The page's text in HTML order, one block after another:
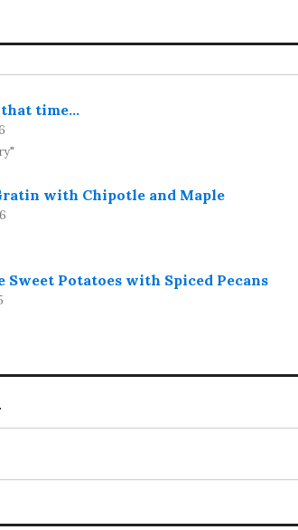
that time…
with Chipotle and Maple
Sweet Potatoes with Spiced Pecans